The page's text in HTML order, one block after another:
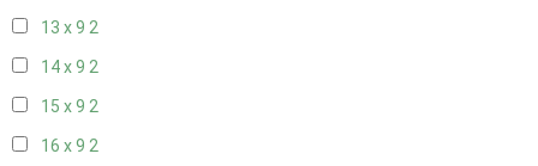
13 x 9 2
14 x 9 2
15 x 9 2
16 x 9 2